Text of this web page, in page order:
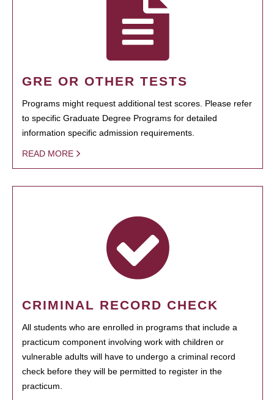
GRE OR OTHER TESTS
Programs might request additional test scores. Please refer
to specific Graduate Degree Programs for detailed
information specific admission requirements.
READ MORE
CRIMINAL RECORD CHECK
All students who are enrolled in programs that include a
practicum component involving work with children or
vulnerable adults will have to undergo a criminal record
check before they will be permitted to register in the
practicum.